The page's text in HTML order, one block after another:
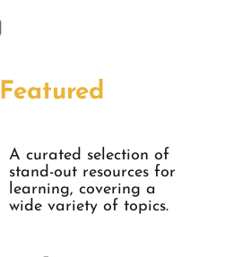
A curated selection of
stand-out resources for
learning, covering a
wide variety of topics.
Featured